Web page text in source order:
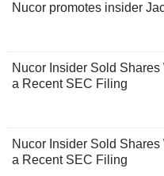
Nucor promotes insider
Nucor Insider Sold
a Recent SEC Filing
Nucor Insider Sold
a Recent SEC Filing